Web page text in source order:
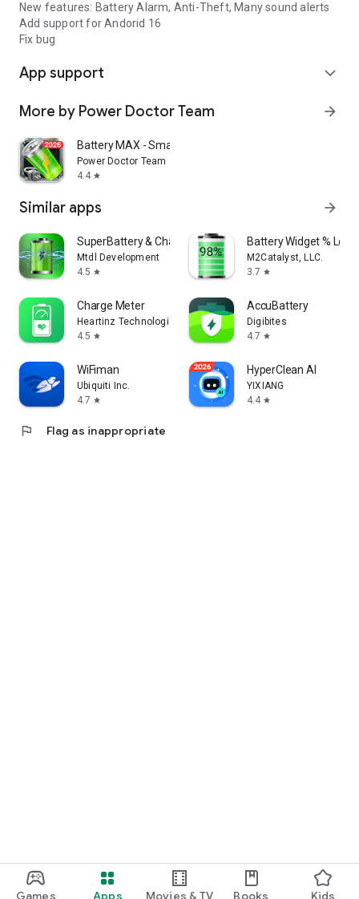
Games Apps Movies & TV Books Kids
New features: Battery Alarm, Anti-Theft, Many sound alerts
Add support for Andorid 16
Fix bug
App support expand_more
More by Power Doctor Team arrow_forward
Battery MAX - Smart Charging
Power Doctor Team
4.4 star
Similar apps arrow_forward
SuperBattery & Charge Monitor
Mtdl Development
4.5 star
Battery Widget %
M2Catalyst, LLC.
3.7 star
Charge Meter
Heartinz Technologies Pvt Ltd
4.5 star
Accu​Battery
Digibites
4.7 star
WiFiman
Ubiquiti Inc.
4.7 star
HyperClean AI
YIXIANG
4.4 star
flag Flag as inappropriate